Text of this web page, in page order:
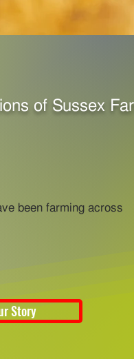
of Sussex
been farming across
Story